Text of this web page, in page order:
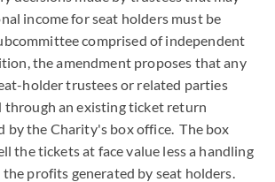
income for seat holders must be
comprised of independent
the amendment proposes that any
holder trustees or related parties
through an existing ticket return
by the Charity's box office. The box
the tickets at face value less a handling
the profits generated by seat holders.